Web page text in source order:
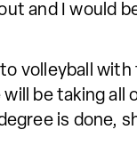
and I would
volleyball
will be taking
is done,